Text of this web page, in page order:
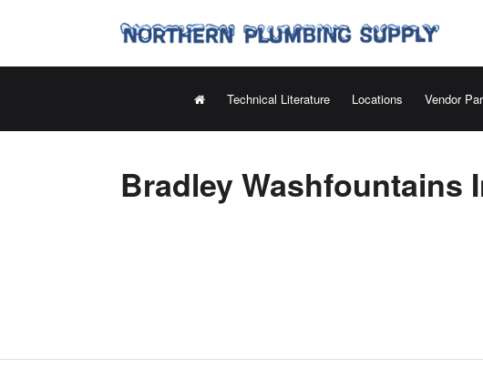
Technical Literature Locations Vendor
Bradley Washfountains